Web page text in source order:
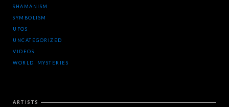
SHAMANISM
SYMBOLISM
UFOS
UNCATEGORIZED
VIDEOS
WORLD MYSTERIES
ARTISTS